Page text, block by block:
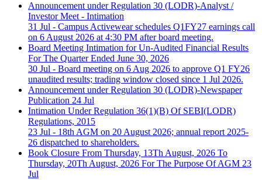
Announcement under Regulation 30 (LODR)-Analyst /
Investor Meet - Intimation
31 Jul - Campus Activewear schedules Q1FY27 earnings call
on 6 August 2026 at 4:30 PM after board meeting.
Board Meeting Intimation for Un-Audited Financial Results
For The Quarter Ended June 30, 2026
30 Jul - Board meeting on 6 Aug 2026 to approve Q1 FY26
unaudited results; trading window closed since 1 Jul 2026.
Announcement under Regulation 30 (LODR)-Newspaper
Publication 24 Jul
Intimation Under Regulation 36(1)(B) Of SEBI(LODR)
Regulations, 2015
23 Jul - 18th AGM on 20 August 2026; annual report 2025-
26 dispatched to shareholders.
Book Closure From Thursday, 13Th August, 2026 To
Thursday, 20Th August, 2026 For The Purpose Of AGM 23
Jul